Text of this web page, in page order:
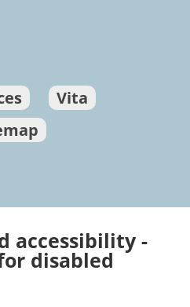
Vita
accessibility -
disabled